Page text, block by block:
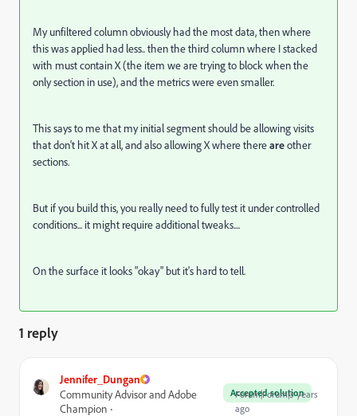
My unfiltered column obviously had the most data, then where
this was applied had less.. then the third column where I stacked
with must contain X (the item we are trying to block when the
only section in use), and the metrics were even smaller.
This says to me that my initial segment should be allowing visits
that don't hit X at all, and also allowing X where thereareother
sections.
But if you build this, you really need to fully test it under controlled
conditions... it might require additional tweaks....
On the surface it looks "okay" but it's hard to tell.
1 reply
Jennifer_Dungan
Accepted solution
Community Advisor and Adobe
Champion
Forum|Forum|3 years
ago